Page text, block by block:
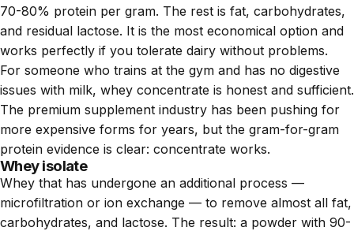
70-80% protein per gram. The rest is fat, carbohydrates,
and residual lactose. It is the most economical option and
works perfectly if you tolerate dairy without problems.
For someone who trains at the gym and has no digestive
issues with milk, whey concentrate is honest and sufficient.
The premium supplement industry has been pushing for
more expensive forms for years, but the gram-for-gram
protein evidence is clear: concentrate works.
Whey isolate
Whey that has undergone an additional process —
microfiltration or ion exchange — to remove almost all fat,
carbohydrates, and lactose. The result: a powder with 90-